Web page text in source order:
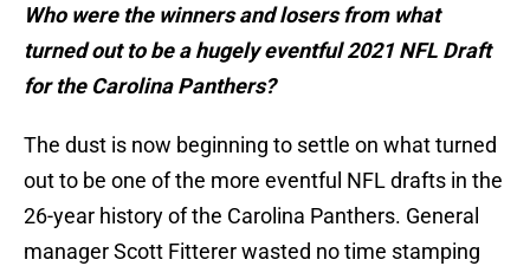
Who were the winners and losers from what
turned out to be a hugely eventful 2021 NFL Draft
for the Carolina Panthers?
The dust is now beginning to settle on what turned
out to be one of the more eventful NFL drafts in the
26-year history of the Carolina Panthers. General
manager Scott Fitterer wasted no time stamping